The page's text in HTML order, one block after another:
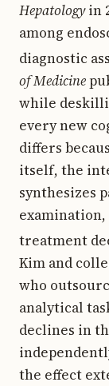
Hepatologyin
among
diagnostic
of Medicine
while
every new
differs
itself, the
synthesizes
examination,
treatment
Kim and
who
analytical
declines in
the effect